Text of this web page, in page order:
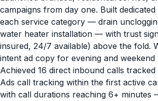
campaigns from day one. Built
each service category — drain
water heater installation — with trust
insured, 24/7 available) above the fold.
intent ad copy for evening and weekend
Achieved 16 direct inbound calls
Ads call tracking within the first active
with call durations reaching 6+ minutes